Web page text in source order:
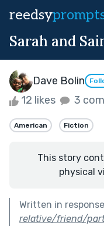
reedsy
Sarah and
Dave Bolin
12 likes 3
American Fiction
This story
physical
Written in
relative/friend/